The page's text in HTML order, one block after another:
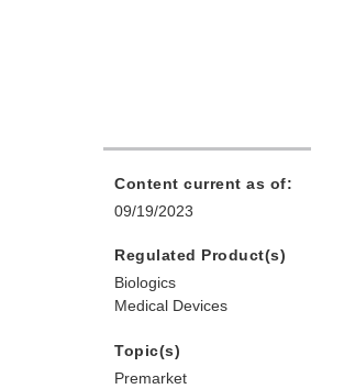
Content current as of:
09/19/2023
Regulated Product(s)
Biologics
Medical Devices
Topic(s)
Premarket